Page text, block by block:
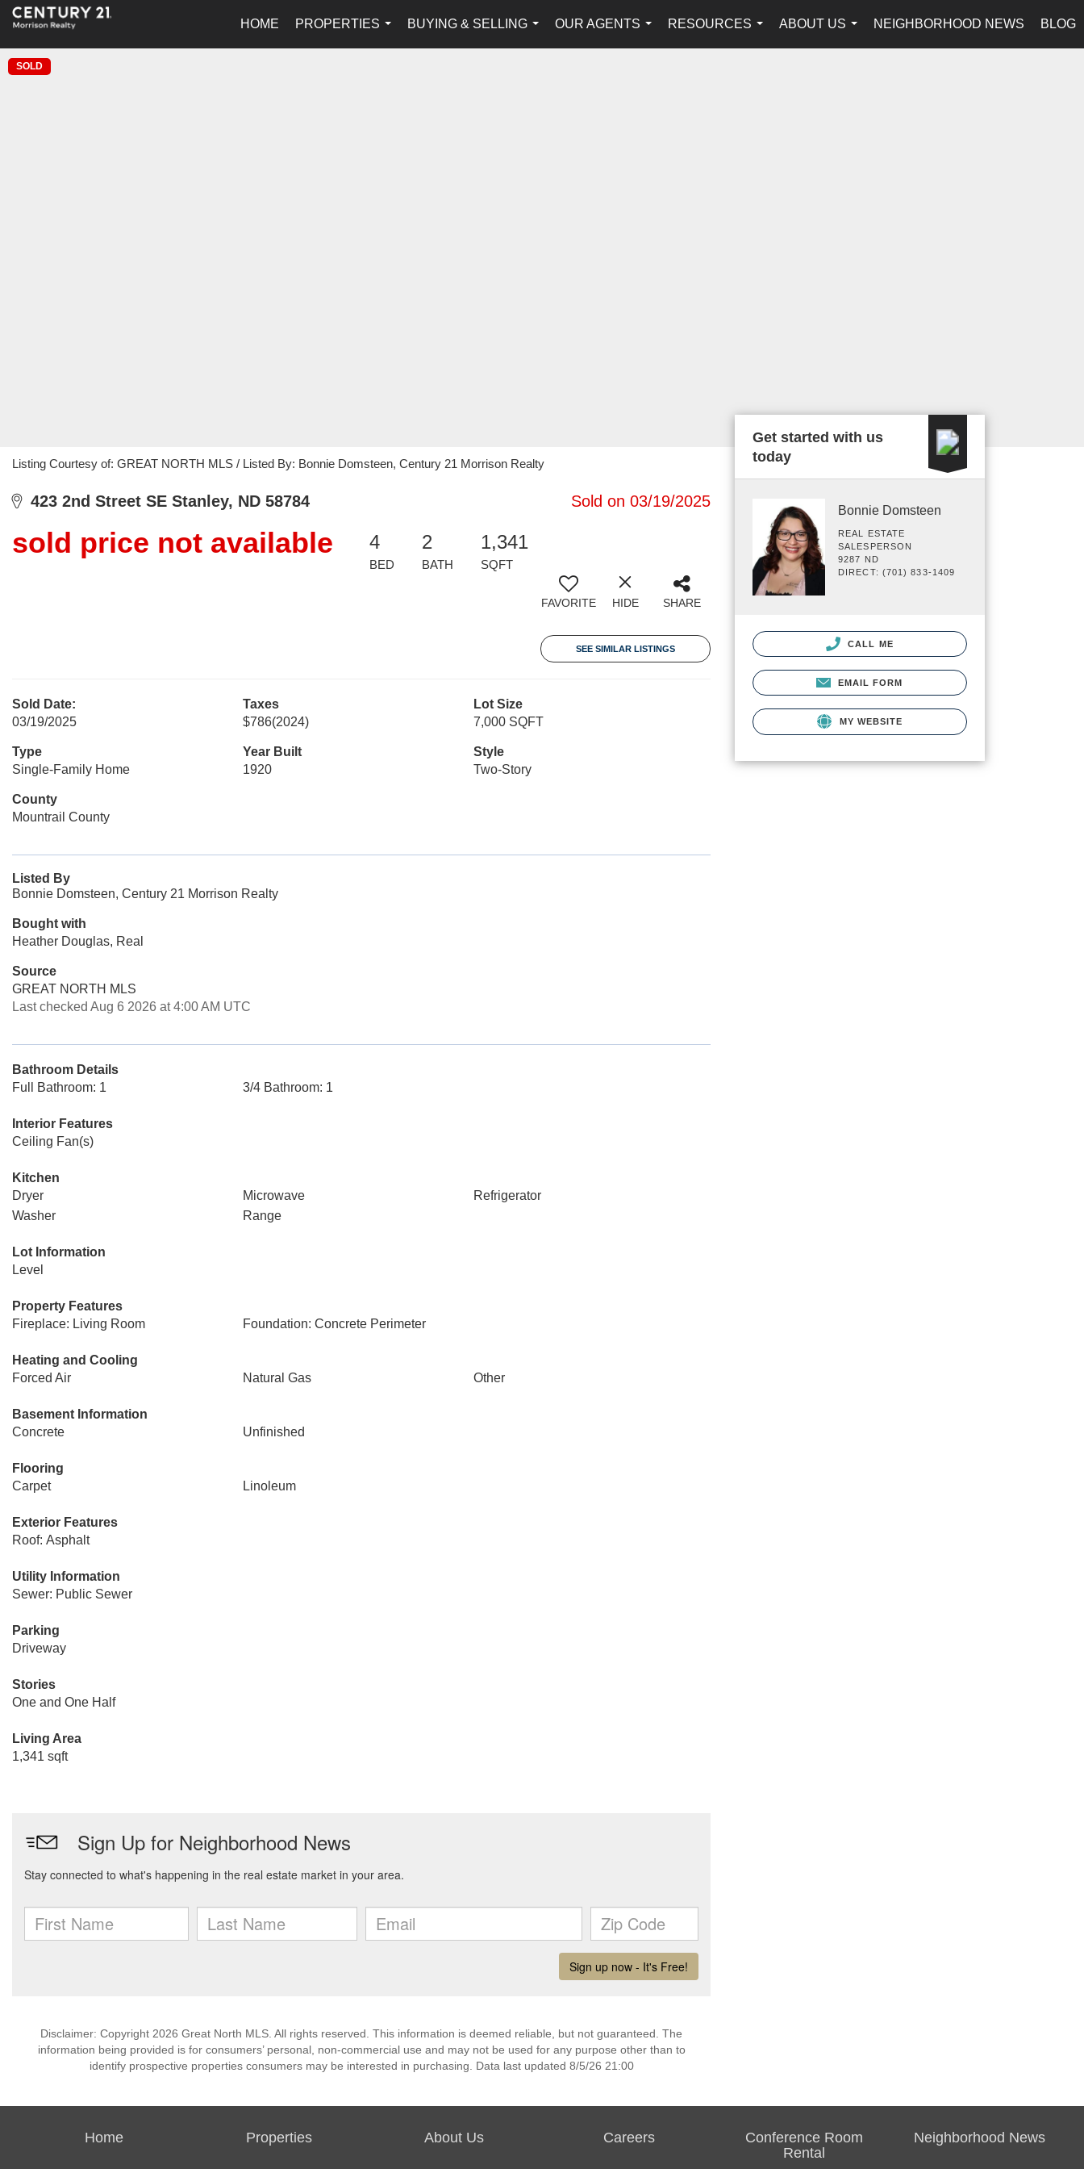
HOME
PROPERTIES
...
BUYING & SELLING
...
OUR AGENTS
...
RESOURCES
...
ABOUT US
...
NEIGHBORHOOD NEWS BLOG
SOLD
Listing Courtesy of: GREAT NORTH MLS / Listed By: Bonnie Domsteen, Century 21 Morrison Realty
423 2nd Street SE Stanley, ND 58784 Sold on 03/19/2025
sold price not available 4
BED
2
BATH
1,341
SQFT
FAVORITE HIDE SHARE
SEE SIMILAR LISTINGS
Sold Date:
03/19/2025
Taxes
$786(2024)
Lot Size
7,000 SQFT
Type
Single-Family Home
Year Built
1920
Style
Two-Story
County
Mountrail County
Listed By
Bonnie Domsteen, Century 21 Morrison Realty
Bought with
Heather Douglas, Real
Source
GREAT NORTH MLS
Last checked Aug 6 2026 at 4:00 AM UTC
Bathroom Details
Full Bathroom: 1
3/4 Bathroom: 1
Interior Features
Ceiling Fan(s)
Kitchen
Dryer
Microwave
Refrigerator
Washer
Range
Lot Information
Level
Property Features
Fireplace: Living Room
Foundation: Concrete Perimeter
Heating and Cooling
Forced Air
Natural Gas Other
Basement Information
Concrete
Unfinished
Flooring
Carpet
Linoleum
Exterior Features
Roof: Asphalt
Utility Information
Sewer: Public Sewer
Parking
Driveway
Stories
One and One Half
Living Area
1,341 sqft
Disclaimer: Copyright 2026 Great North MLS. All rights reserved. This information is deemed reliable, but not guaranteed. The
information being provided is for consumers’ personal, non-commercial use and may not be used for any purpose other than to
identify prospective properties consumers may be interested in purchasing. Data last updated 8/5/26 21:00
Get started with us
today
Bonnie Domsteen
REAL ESTATE
SALESPERSON
9287 ND
DIRECT: (701) 833-1409
CALL ME
EMAIL FORM
MY WEBSITE
Home Properties About Us Careers
Conference Room
Rental
Neighborhood News